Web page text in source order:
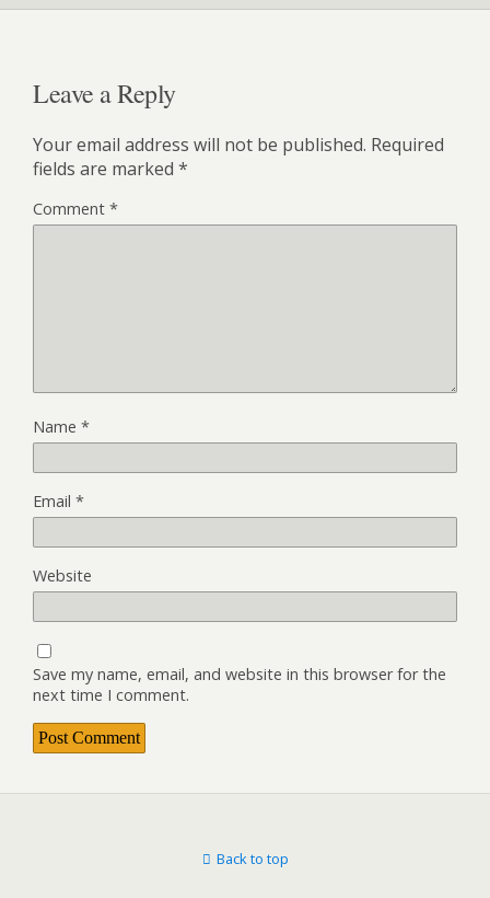
Leave a Reply
Your email address will not be published. Required
fields are marked *
Comment *
Name *
Email *
Website
Save my name, email, and website in this browser for the
next time I comment.
Back to top